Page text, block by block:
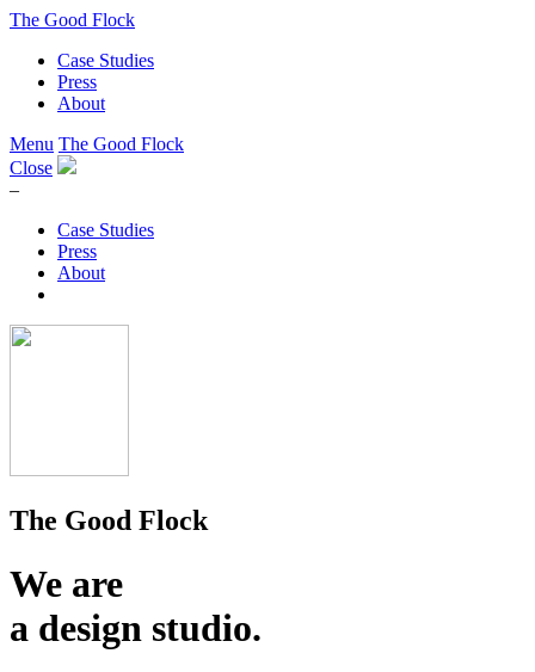
The Good Flock
Case Studies
Press
About
Menu The Good Flock
Close
–
Case Studies
Press
About
The Good Flock
We are
a design studio.